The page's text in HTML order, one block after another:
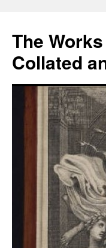
content
The
Collated